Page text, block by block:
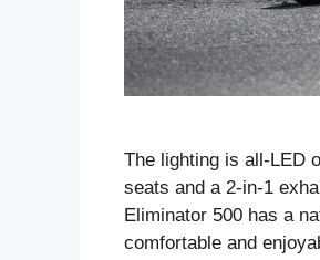
The lighting is all-LED
seats and a 2-in-1
Eliminator 500 has a
comfortable and